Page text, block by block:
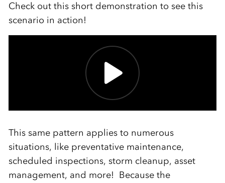
Check out this short demonstration to see this
scenario in action!
This same pattern applies to numerous
situations, like preventative maintenance,
scheduled inspections, storm cleanup, asset
management, and more! Because the